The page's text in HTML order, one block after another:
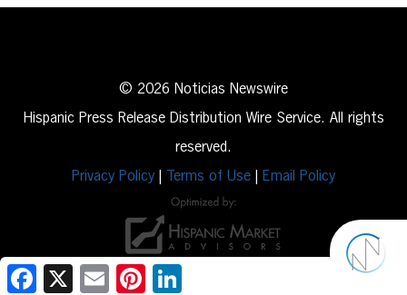
© 2026 Noticias Newswire
Hispanic Press Release Distribution Wire Service. All rights
reserved.
Privacy Policy
Terms of Use Email Policy
Facebook
X Email Pinterest